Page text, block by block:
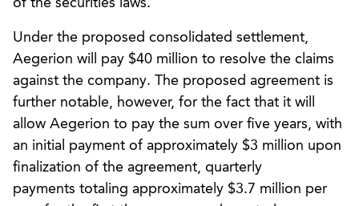
of the securities laws.
Under the proposed consolidated settlement,
Aegerion will pay $40 million to resolve the claims
against the company. The proposed agreement is
further notable, however, for the fact that it will
allow Aegerion to pay the sum over five years, with
an initial payment of approximately $3 million upon
finalization of the agreement, quarterly
payments totaling approximately $3.7 million per